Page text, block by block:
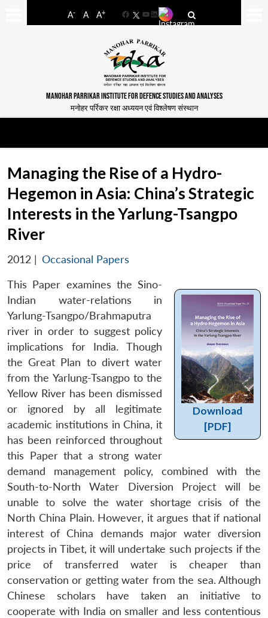
A- A A+
FacebookYouTube
LinkedIn
MANOHAR PARRIKAR INSTITUTE FOR DEFENCE STUDIES AND ANALYSES
मनोहर पर्रिकर रक्षा अध्ययन एवं विश्लेषण संस्थान
Managing the Rise of a Hydro-
Hegemon in Asia: China’s Strategic
Interests in the Yarlung-Tsangpo
River
2012 | Occasional Papers
Download
[PDF]
This Paper examines the Sino-
Indian water-relations in
Yarlung-Tsangpo/Brahmaputra
river in order to suggest policy
implications for India. Though
the Great Plan to divert water
from the Yarlung-Tsangpo to the
Yellow River has been dismissed
or ignored by all legitimate
academic institutions in China, it
has been reinforced throughout
this Paper that a strong water
demand management policy, combined with the
South-to-North Water Diversion Project will be
unable to solve the water shortage crisis of the
North China Plain. However, it argues that if national
interest of China demands major water diversion
projects in Tibet, it will undertake such projects if the
price of transferred water is cheaper than
conservation or getting water from the sea. Although
Chinese scholars have taken an initiative to
cooperate with India on smaller and less contentious